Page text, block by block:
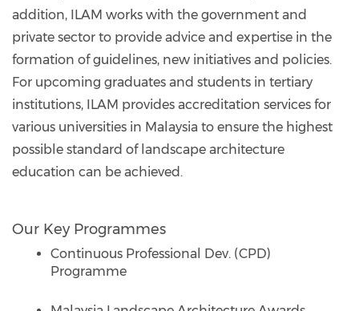
addition, ILAM works with the government and
private sector to provide advice and expertise in the
formation of guidelines, new initiatives and policies.
For upcoming graduates and students in tertiary
institutions, ILAM provides accreditation services for
various universities in Malaysia to ensure the highest
possible standard of landscape architecture
education can be achieved.
Our Key Programmes
Continuous Professional Dev. (CPD)
Programme